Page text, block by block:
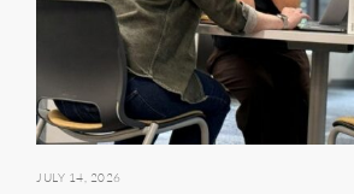
JULY 14, 2026